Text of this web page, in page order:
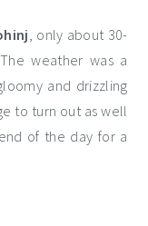
, only about 30-
weather was a
and drizzling
to turn out as well
of the day for a